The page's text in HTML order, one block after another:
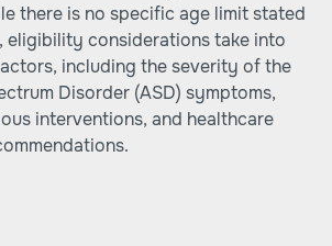
there is no specific age limit stated
eligibility considerations take into
including the severity of the
Disorder (ASD) symptoms,
interventions, and healthcare